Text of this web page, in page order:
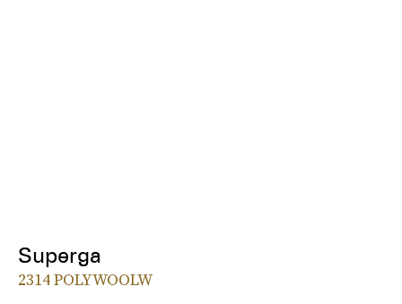
Superga
2314 POLYWOOLW